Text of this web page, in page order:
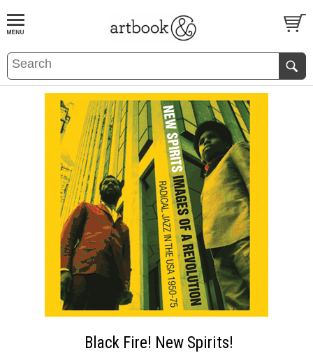
BOOKS EVENTS AND FEATURES
Black Fire! New Spirits!